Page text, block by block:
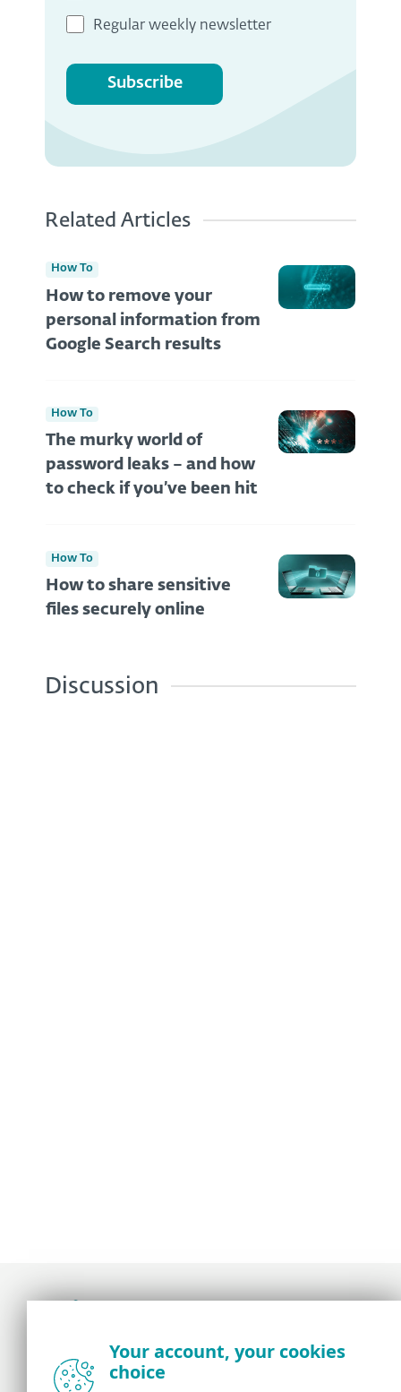
Regular weekly newsletter
Subscribe
Related Articles
How To
How to remove your
personal information from
Google Search results
How To
The murky world of
password leaks – and how
to check if you’ve been hit
How To
How to share sensitive
files securely online
Discussion
the ESET security communityYour account, your cookies
choice